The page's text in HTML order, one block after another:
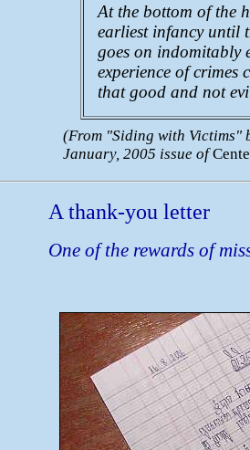
At the bottom of the
earliest infancy until
goes on indomitably
experience of crimes
that good and not
(From "Siding with Victims"
January, 2005 issue of
A thank-you letter
One of the rewards of